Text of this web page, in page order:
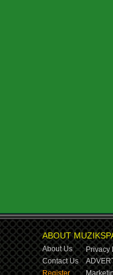
ABOUT
About Us
Privacy
Contact Us
Register